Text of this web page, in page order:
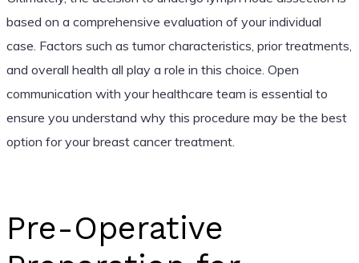
based on a comprehensive evaluation of your individual
case. Factors such as tumor characteristics, prior treatments,
and overall health all play a role in this choice. Open
communication with your healthcare team is essential to
ensure you understand why this procedure may be the best
option for your breast cancer treatment.
Pre-Operative